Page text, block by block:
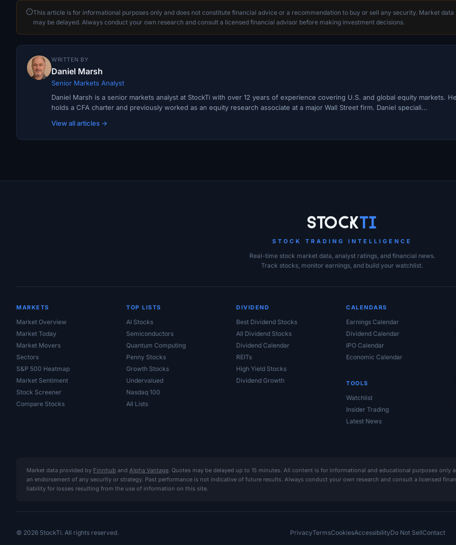
This article is for informational purposes only and does not constitute financial advice or a recommendation to buy or sell any security. Market data
may be delayed. Always conduct your own research and consult a licensed financial advisor before making investment decisions.
WRITTEN BY
Daniel Marsh
Senior Markets Analyst
Daniel Marsh is a senior markets analyst at StockTi with over 12 years of experience covering U.S. and global equity markets. He
holds a CFA charter and previously worked as an equity research associate at a major Wall Street firm. Daniel speciali...
View all articles →
StockTi
STOCK TRADING INTELLIGENCE
Real-time stock market data, analyst ratings, and financial news.
Track stocks, monitor earnings, and build your watchlist.
MARKETS
Market Overview
Market Today
Market Movers
Sectors
S&P 500 Heatmap
Market Sentiment
Stock Screener
Compare Stocks
TOP LISTS
AI Stocks
Semiconductors
Quantum Computing
Penny Stocks
Growth Stocks
Undervalued
Nasdaq 100
All Lists
DIVIDEND
Best Dividend Stocks
All Dividend Stocks
Dividend Calendar
REITs
High Yield Stocks
Dividend Growth
CALENDARS
Earnings Calendar
Dividend Calendar
IPO Calendar
Economic Calendar
TOOLS
Watchlist
Insider Trading
Latest News
Market data provided by Finnhub and Alpha Vantage. Quotes may be delayed up to 15 minutes. All content is for informational and educational purposes
an endorsement of any security or strategy. Past performance is not indicative of future results. Always conduct your own research and consult a licensed
liability for losses resulting from the use of information on this site.
© 2026 StockTi. All rights reserved. PrivacyTermsCookiesAccessibilityDo Not SellContact